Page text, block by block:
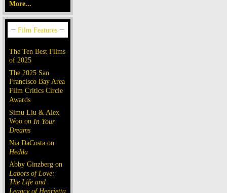
More...
The Ten Best Films
of 2025
The 2025 San
Francisco Bay Area
Film Critics Circle
Awards
Simu Liu & Alex
Woo on In Your
Dreams
Nia DaCosta on
Hedda
Abby Ginzberg on
Labors of Love:
The Life and
Legacy of Henrietta